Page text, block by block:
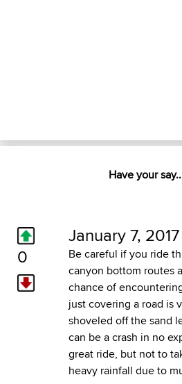
Have your
0
January 7,
Be careful if you ride
canyon bottom routes
chance of
just covering a road is
shoveled off the sand
can be a crash in no
great ride, but not to
heavy rainfall due to